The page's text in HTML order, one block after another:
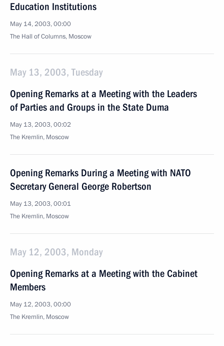
Education Institutions
May 14, 2003, 00:00
The Hall of Columns, Moscow
May 13, 2003, Tuesday
Opening Remarks at a Meeting with the Leaders
of Parties and Groups in the State Duma
May 13, 2003, 00:02
The Kremlin, Moscow
Opening Remarks During a Meeting with NATO
Secretary General George Robertson
May 13, 2003, 00:01
The Kremlin, Moscow
May 12, 2003, Monday
Opening Remarks at a Meeting with the Cabinet
Members
May 12, 2003, 00:00
The Kremlin, Moscow